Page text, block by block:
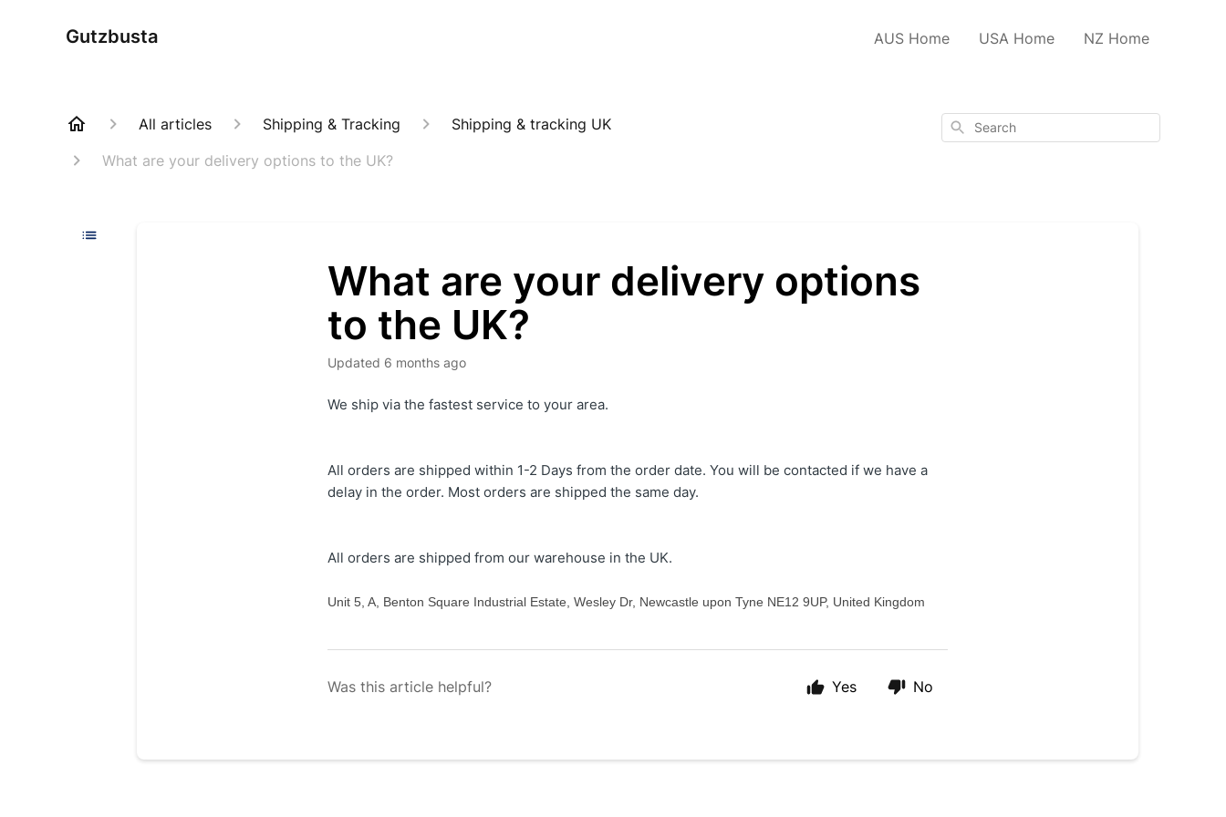
Gutzbusta AUS Home USA Home NZ Home
All articles Shipping & Tracking
Shipping & tracking UK
What are your delivery options to the UK?
Search
What are your delivery options
to the UK?
Updated 6 months ago
We ship via the fastest service to your area.
All orders are shipped within 1-2 Days from the order date. You will be contacted if we have a
delay in the order. Most orders are shipped the same day.
All orders are shipped from our warehouse in the UK.
Unit 5, A, Benton Square Industrial Estate, Wesley Dr, Newcastle upon Tyne NE12 9UP, United Kingdom
Was this article helpful? Yes No